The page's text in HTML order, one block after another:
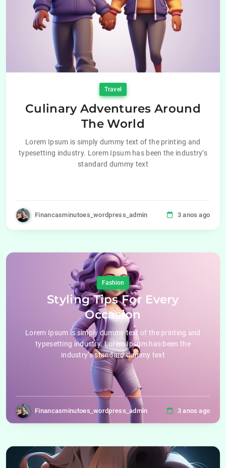
Travel
Culinary Adventures Around
The World
Lorem Ipsum is simply dummy text of the printing and
typesetting industry. Lorem Ipsum has been the industry’s
standard dummy text
Financasminutoes_wordpress_admin 3 anos ago
Fashion
Styling Tips For Every
Occasion
Lorem Ipsum is simply dummy text of the printing and
typesetting industry. Lorem Ipsum has been the
industry’s standard dummy text
Financasminutoes_wordpress_admin 3 anos ago